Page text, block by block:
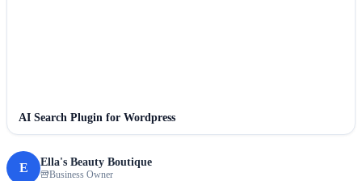
AI Search Plugin for Wordpress
E Ella's Beauty Boutique
Business Owner